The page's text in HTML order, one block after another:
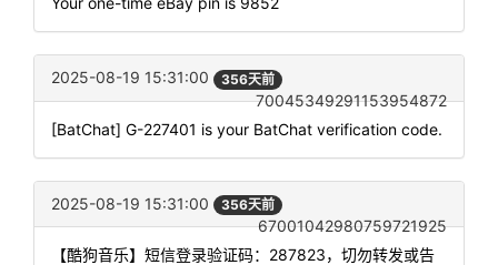
2025-08-19 15:31:00 356天前
70045349291153954872
[BatChat] G-227401 is your BatChat verification code.
2025-08-19 15:31:00 356天前
67001042980759721925
【酷狗音乐】短信登录验证码：287823，切勿转发或告